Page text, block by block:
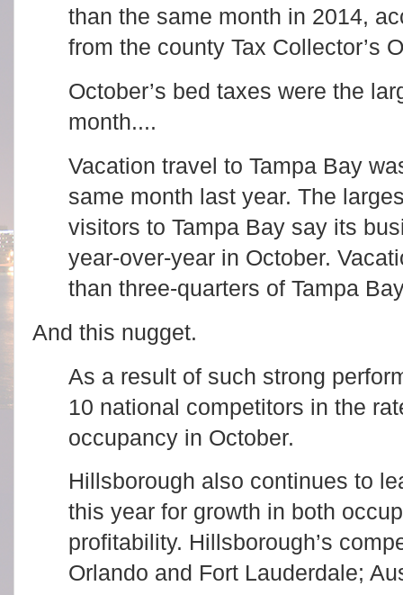
than the same month in 2014,
from the county Tax Collector’s
October’s bed taxes were the
month....
Vacation travel to Tampa Bay
same month last year. The
visitors to Tampa Bay say its
year-over-year in October.
than three-quarters of Tampa
And this nugget.
As a result of such strong
10 national competitors in the
occupancy in October.
Hillsborough also continues to
this year for growth in both
profitability. Hillsborough’s
Orlando and Fort Lauderdale;